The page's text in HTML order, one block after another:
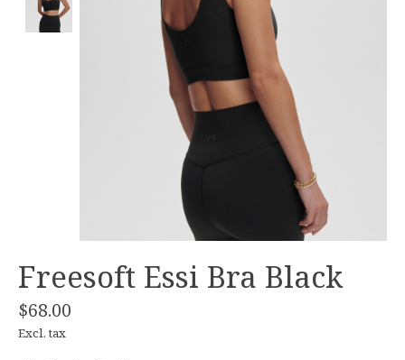
Freesoft Essi Bra Black
$68.00
Excl. tax